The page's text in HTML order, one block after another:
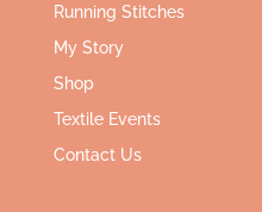
Running Stitches
My Story
Shop
Textile Events
Contact Us